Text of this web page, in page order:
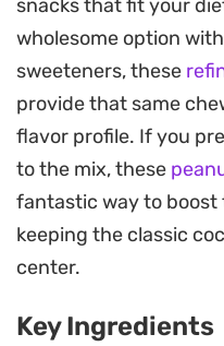
straightforward,
hand-rolling. By
moistened with a little
easily shape the
uniform portions. The
white chocolate adds
contrasts with the
These are a practical
during holiday
snacks that fit your
wholesome option
sweeteners, these
provide that same
flavor profile. If you
to the mix, these
fantastic way to
keeping the classic
center.
Key Ingredients